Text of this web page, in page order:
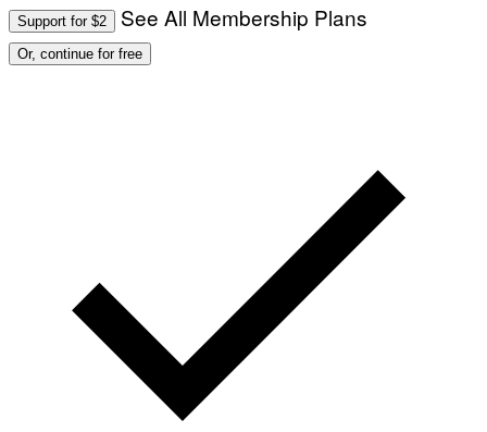
Support for $2 See All Membership Plans
Or, continue for free